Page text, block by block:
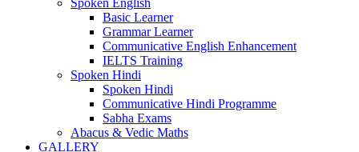
Spoken English
Basic Learner
Grammar Learner
Communicative English Enhancement
IELTS Training
Spoken Hindi
Spoken Hindi
Communicative Hindi Programme
Sabha Exams
Abacus & Vedic Maths
GALLERY